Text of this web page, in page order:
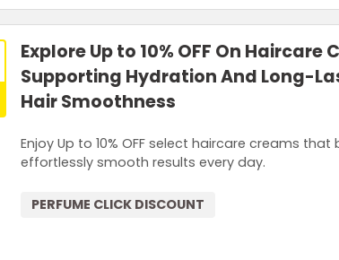
Explore Up to 10% OFF On Haircare
Supporting Hydration And Long-
Hair Smoothness
Enjoy Up to 10% OFF select haircare creams
effortlessly smooth results every day.
PERFUME CLICK DISCOUNT